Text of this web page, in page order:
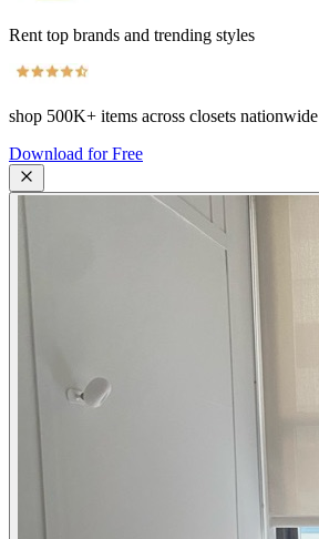
Rent top brands and trending styles
shop 500K+ items across closets nationwide
Download for Free